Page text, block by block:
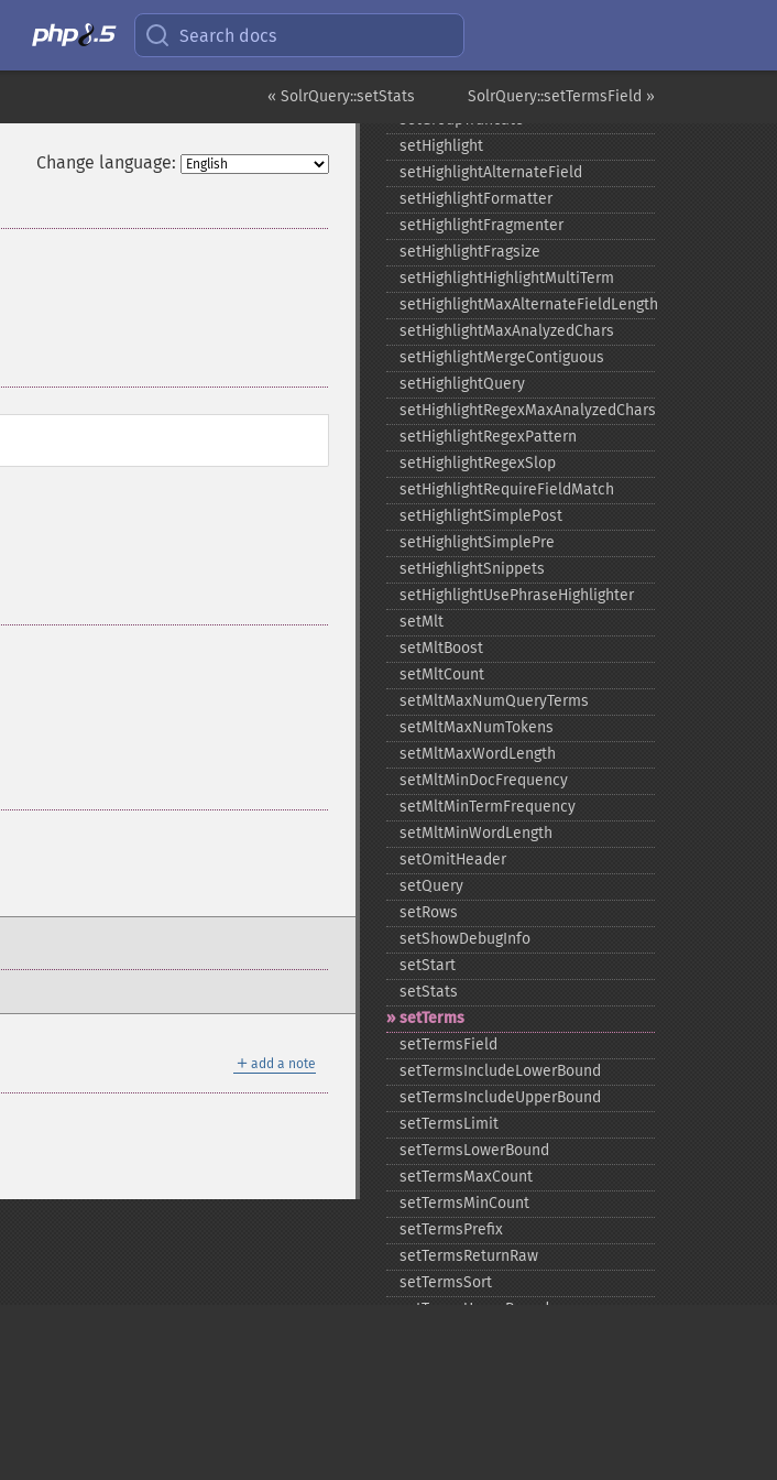
Search docs
SolrQuery::setTermsField »
« SolrQuery::setStats
Change language:
＋ add a note
setGroupLimit
setGroupNGroups
setGroupOffset
setGroupTruncate
setHighlight
setHighlightAlternateField
setHighlightFormatter
setHighlightFragmenter
setHighlightFragsize
setHighlightHighlightMultiTerm
setHighlightMaxAlternateFieldLength
setHighlightMaxAnalyzedChars
setHighlightMergeContiguous
setHighlightQuery
setHighlightRegexMaxAnalyzedChars
setHighlightRegexPattern
setHighlightRegexSlop
setHighlightRequireFieldMatch
setHighlightSimplePost
setHighlightSimplePre
setHighlightSnippets
setHighlightUsePhraseHighlighter
setMlt
setMltBoost
setMltCount
setMltMaxNumQueryTerms
setMltMaxNumTokens
setMltMaxWordLength
setMltMinDocFrequency
setMltMinTermFrequency
setMltMinWordLength
setOmitHeader
setQuery
setRows
setShowDebugInfo
setStart
setStats
setTerms
setTermsField
setTermsIncludeLowerBound
setTermsIncludeUpperBound
setTermsLimit
setTermsLowerBound
setTermsMaxCount
setTermsMinCount
setTermsPrefix
setTermsReturnRaw
setTermsSort
setTermsUpperBound